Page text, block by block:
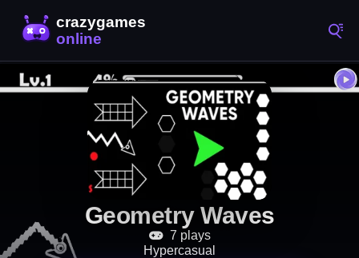
Geometry Waves
7 plays
Hypercasual